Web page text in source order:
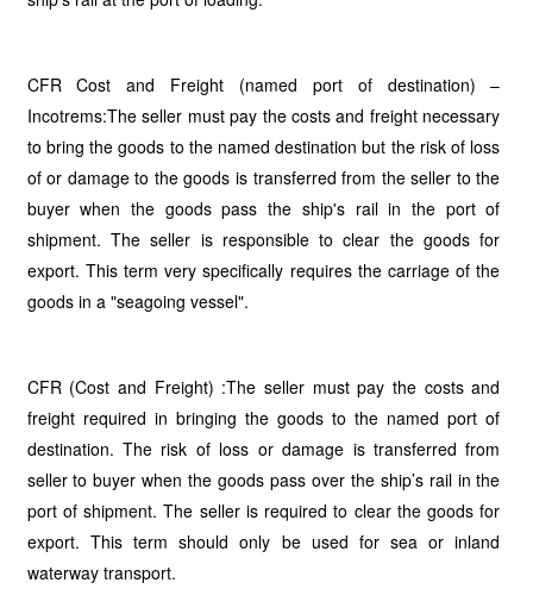
CFR Cost and Freight (named port of destination) –
Incotrems:The seller must pay the costs and freight necessary
to bring the goods to the named destination but the risk of loss
of or damage to the goods is transferred from the seller to the
buyer when the goods pass the ship's rail in the port of
shipment. The seller is responsible to clear the goods for
export. This term very specifically requires the carriage of the
goods in a "seagoing vessel".
CFR (Cost and Freight) :The seller must pay the costs and
freight required in bringing the goods to the named port of
destination. The risk of loss or damage is transferred from
seller to buyer when the goods pass over the ship’s rail in the
port of shipment. The seller is required to clear the goods for
export. This term should only be used for sea or inland
waterway transport.